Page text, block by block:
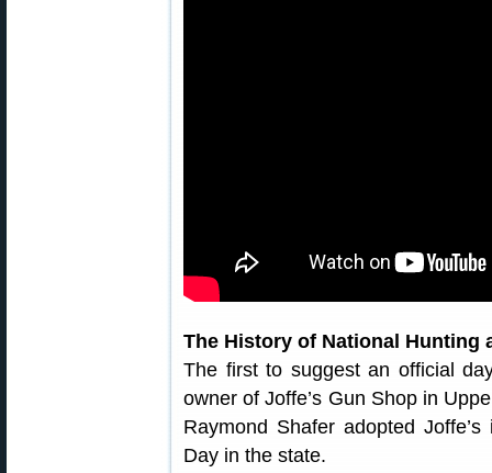
The History of National Hunting
The first to suggest an official
owner of Joffe’s Gun Shop in
Raymond Shafer adopted
Day in the state.